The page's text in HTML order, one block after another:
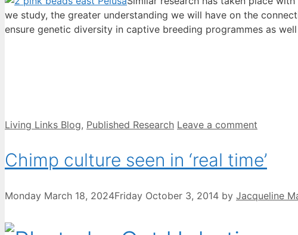
we study, the greater understanding we will have on the
ensure genetic diversity in captive breeding programmes as
Categories
Living Links Blog, Published Research Leave a comment
Chimp culture seen in ‘real time’
Monday March 18, 2024Friday October 3, 2014 by Jacqueline